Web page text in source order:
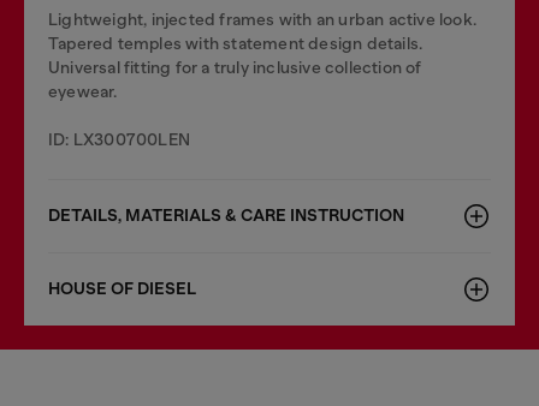
Lightweight, injected frames with an urban active look.
Tapered temples with statement design details.
Universal fitting for a truly inclusive collection of
eyewear.
ID: LX300700LEN
DETAILS, MATERIALS & CARE INSTRUCTION
HOUSE OF DIESEL